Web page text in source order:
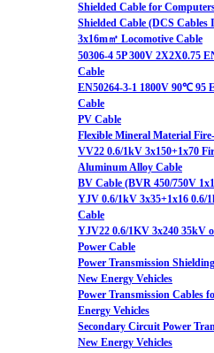
Shielded Cable for
Shielded Cable (DCS
3x16m㎡ Locomotive Cable
50306-4 5P 300V 2X2X0.75
Cable
EN50264-3-1 1800V 90℃ 95
Cable
PV Cable
Flexible Mineral Material
VV22 0.6/1kV 3x150+1x70
Aluminum Alloy Cable
BV Cable (BVR 450/750V
YJV 0.6/1kV 3x35+1x16
Cable
YJV22 0.6/1KV 3x240 35kV
Power Cable
Power Transmission
New Energy Vehicles
Power Transmission Cables
Energy Vehicles
Secondary Circuit Power
New Energy Vehicles